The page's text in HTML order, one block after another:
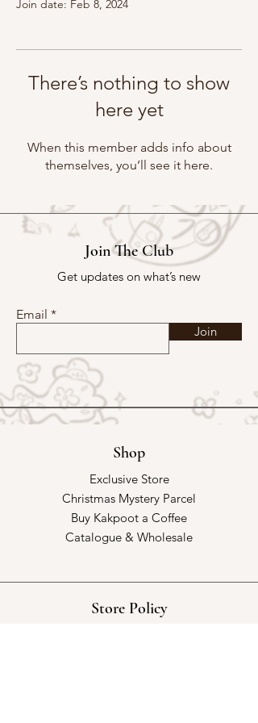
Join date: Feb 8, 2024
There’s nothing to show
here yet
When this member adds info about
themselves, you’ll see it here.
Join The Club
Get updates on what’s new
Email
Join
Shop
Exclusive Store
Christmas Mystery Parcel
Buy Kakpoot a Coffee
Catalogue & Wholesale
Store Policy